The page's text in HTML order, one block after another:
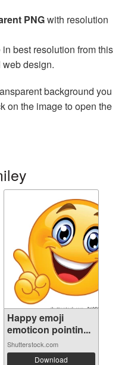
PNGwith resolution
best resolution from this
design.
background you
on the image to open the
Happy emoji
emoticon pointin...
Shutterstock.com
Download